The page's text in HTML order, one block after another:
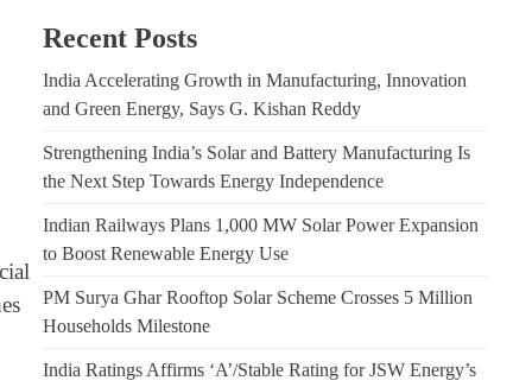
Recent Posts
India Accelerating Growth in Manufacturing, Innovation
and Green Energy, Says G. Kishan Reddy
Strengthening India’s Solar and Battery Manufacturing Is
the Next Step Towards Energy Independence
Indian Railways Plans 1,000 MW Solar Power Expansion
to Boost Renewable Energy Use
PM Surya Ghar Rooftop Solar Scheme Crosses 5 Million
Households Milestone
India Ratings Affirms ‘A’/Stable Rating for JSW Energy’s